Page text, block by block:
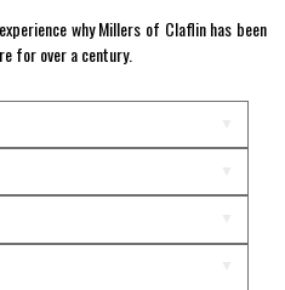
why Millers of Claflin has been
for over a century.